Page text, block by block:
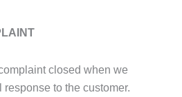
closed when we
response to the customer.